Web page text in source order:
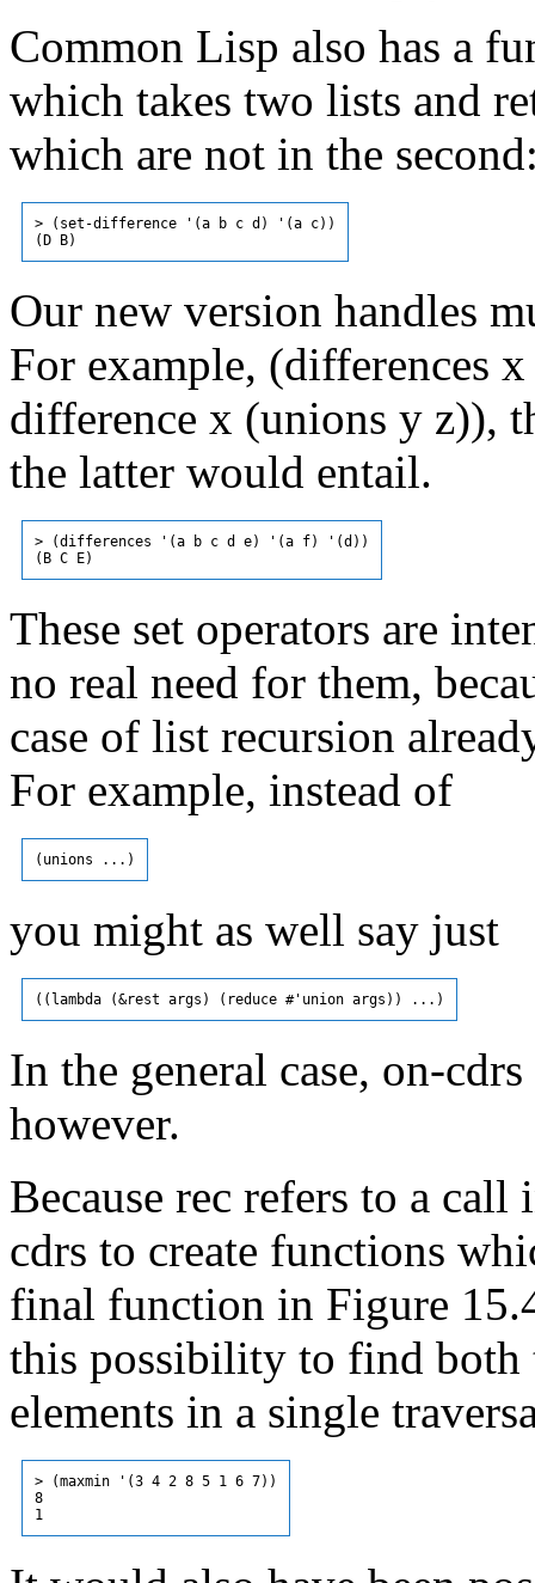
Common Lisp also has a
which takes two lists and
which are not in the
> (set-difference '(a b c d) '(a c))
Our new version handles
For example, (differences
difference x (unions y z)),
the latter would entail.
> (differences '(a b c d e) '(a f) '(d))
These set operators are
no real need for them,
case of list recursion
For example, instead of
you might as well say just
In the general case, on-
however.
Because rec refers to a call
cdrs to create functions
final function in Figure
this possibility to find both
elements in a single
> (maxmin '(3 4 2 8 5 1 6 7))
8